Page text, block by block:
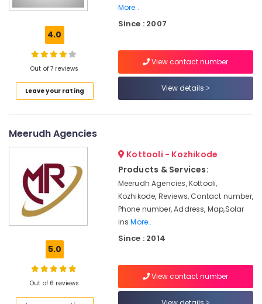
Inverter
Dealers
Kozhikode
Heater
Kozhikode
Inverter
Dealers
Pantheerankavu
Dealers
Kozhikode
Location
Ernakulam
Thiruvananthapuram
Thrissur
Malappuram
Palakkad
Wayanad
Kottayam
Idukki
4.0
Out of 7 reviews
Leave your rating
More..
Since : 2007
View contact number
View details
Meerudh Agencies
5.0
Out of 6 reviews
Kottooli - Kozhikode
Products & Services:
Meerudh Agencies, Kottooli,
Kozhikode, Reviews, Contact number,
Phone number, Address, Map,Solar
insMore..
Since : 2014
View contact number